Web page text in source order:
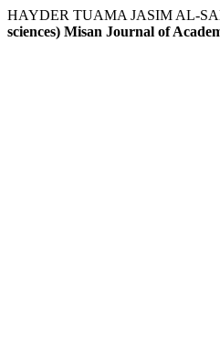
HAYDER TUAMA JASIM AL-
sciences) Misan Journal of